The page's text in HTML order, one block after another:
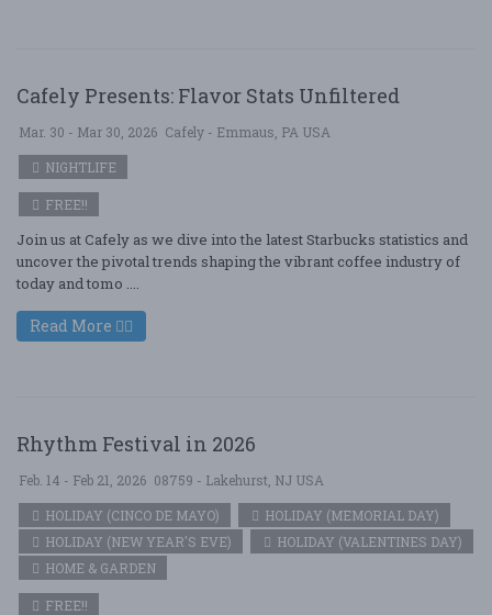
Cafely Presents: Flavor Stats Unfiltered
Mar. 30 - Mar 30, 2026 Cafely - Emmaus, PA USA
NIGHTLIFE
FREE!!
Join us at Cafely as we dive into the latest Starbucks statistics and
uncover the pivotal trends shaping the vibrant coffee industry of
today and tomo ....
Read More
Rhythm Festival in 2026
Feb. 14 - Feb 21, 2026 08759 - Lakehurst, NJ USA
HOLIDAY (CINCO DE MAYO)
HOLIDAY (MEMORIAL DAY)
HOLIDAY (NEW YEAR'S EVE)
HOLIDAY (VALENTINES DAY)
HOME & GARDEN
FREE!!